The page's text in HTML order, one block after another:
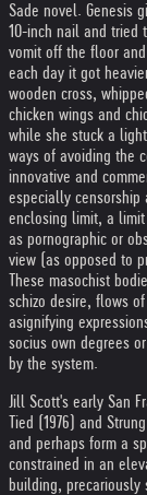
Sade novel. Genesis
10-inch nail and tried
vomit off the floor
each day it got
wooden cross,
chicken wings and
while she stuck a
ways of avoiding the
innovative and
especially
enclosing limit, a
as pornographic or
view (as opposed to
These masochist
schizo desire, flows
asignifying
socius own degrees
by the system.
Jill Scott's early San
Tied (1976) and
and perhaps form a
constrained in an
building,